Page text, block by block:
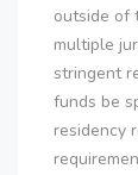
outside of
multiple
stringent
funds be
residency